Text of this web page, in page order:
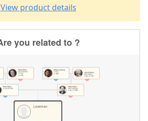
View product details